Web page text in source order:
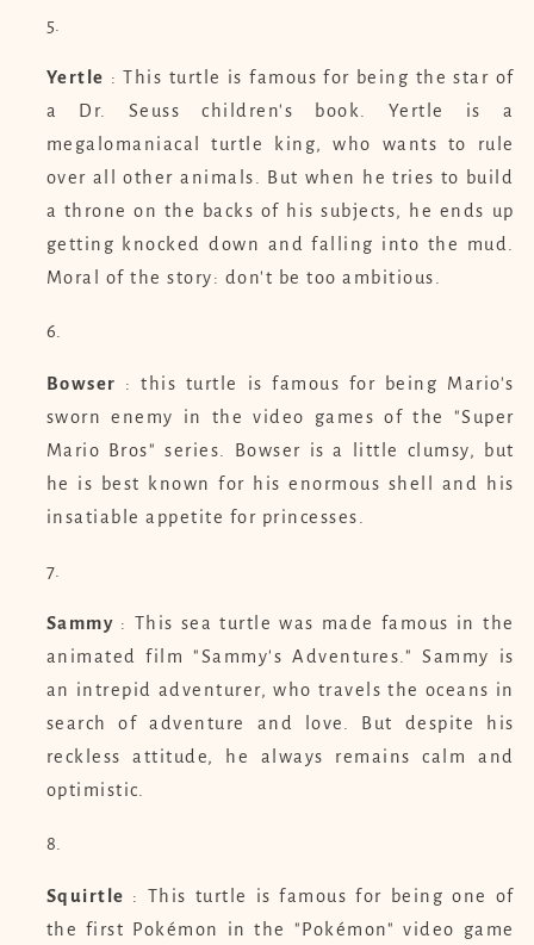
Yertle : This turtle is famous for being the star of
a Dr. Seuss children's book. Yertle is a
megalomaniacal turtle king, who wants to rule
over all other animals. But when he tries to build
a throne on the backs of his subjects, he ends up
getting knocked down and falling into the mud.
Moral of the story: don't be too ambitious.
Bowser : this turtle is famous for being Mario's
sworn enemy in the video games of the "Super
Mario Bros" series. Bowser is a little clumsy, but
he is best known for his enormous shell and his
insatiable appetite for princesses.
Sammy : This sea turtle was made famous in the
animated film "Sammy's Adventures." Sammy is
an intrepid adventurer, who travels the oceans in
search of adventure and love. But despite his
reckless attitude, he always remains calm and
optimistic.
Squirtle : This turtle is famous for being one of
the first Pokémon in the "Pokémon" video game